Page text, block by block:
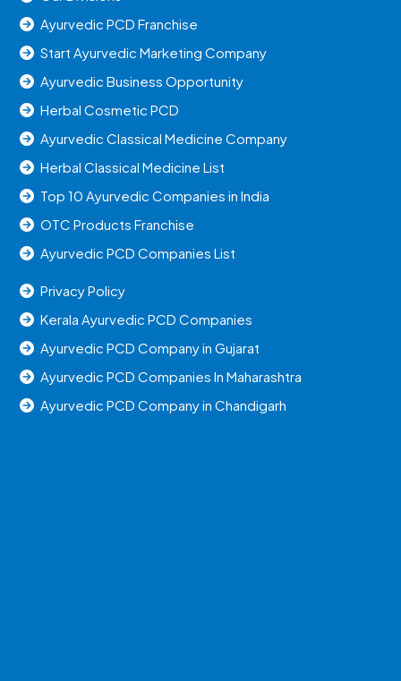
Ayurvedic PCD Franchise
Start Ayurvedic Marketing Company
Ayurvedic Business Opportunity
Herbal Cosmetic PCD
Ayurvedic Classical Medicine Company
Herbal Classical Medicine List
Top 10 Ayurvedic Companies in India
OTC Products Franchise
Ayurvedic PCD Companies List
Privacy Policy
Kerala Ayurvedic PCD Companies
Ayurvedic PCD Company in Gujarat
Ayurvedic PCD Companies In Maharashtra
Ayurvedic PCD Company in Chandigarh